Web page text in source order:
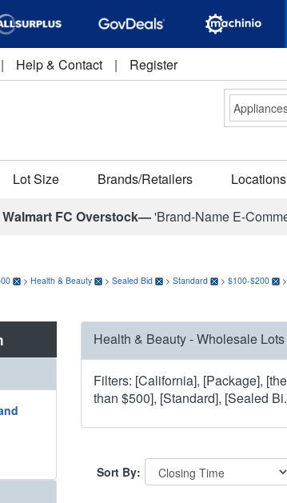
| Help & Contact | Register
Lot Size Brands/Retailers Locations
Walmart FC Overstock—'Brand-Name E-
> Health & Beauty > Sealed Bid > Standard > $100-$200 >
Health & Beauty - Wholesale Lots
Filters: [California], [Package],
than $500], [Standard], [Sealed
Sort By: